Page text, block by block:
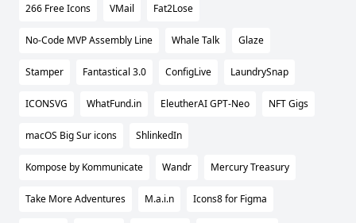
266 Free Icons VMail Fat2Lose
No-Code MVP Assembly Line Whale Talk Glaze
Stamper Fantastical 3.0 ConfigLive LaundrySnap
ICONSVG WhatFund.in EleutherAI GPT-Neo NFT Gigs
macOS Big Sur icons ShlinkedIn
Kompose by Kommunicate Wandr Mercury Treasury
Take More Adventures M.a.i.n Icons8 for Figma